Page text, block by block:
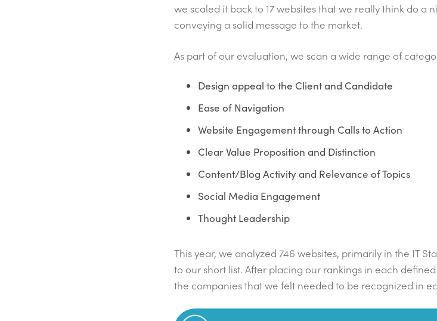
we scaled it back to 17 websites that we really think do
conveying a solid message to the market.
As part of our evaluation, we scan a wide range of
Design appeal to the Client and Candidate
Ease of Navigation
Website Engagement through Calls to Action
Clear Value Proposition and Distinction
Content/Blog Activity and Relevance of Topics
Social Media Engagement
Thought Leadership
This year, we analyzed 746 websites, primarily in the IT
to our short list. After placing our rankings in each
the companies that we felt needed to be recognized in